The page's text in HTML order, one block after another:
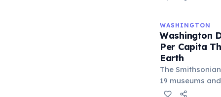
commercial
Capitol's height
no
distinctive, flat
city.
WASHINGTON
Washington
Per Capita
Earth
The
19 museums
and every